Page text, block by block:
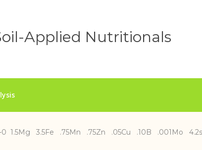
Applied Nutritionals
0 1.5Mg 3.5Fe .75Mn .75Zn .05Cu .10B .001Mo 4.2s